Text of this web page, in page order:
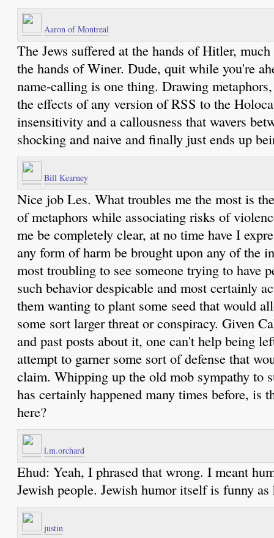
Aaron of Montreal
The Jews suffered at the hands of Hitler,
the hands of Winer. Dude, quit while you're
name-calling is one thing. Drawing
the effects of any version of RSS to the
insensitivity and a callousness that wavers
shocking and naive and finally just ends up
Bill Kearney
Nice job Les. What troubles me the most is
of metaphors while associating risks of
me be completely clear, at no time have I
any form of harm be brought upon any of the
most troubling to see someone trying to have
such behavior despicable and most certainly
them wanting to plant some seed that would
some sort larger threat or conspiracy. Given
and past posts about it, one can't help being
attempt to garner some sort of defense that
claim. Whipping up the old mob sympathy to
has certainly happened many times before, is
here?
l.m.orchard
Ehud: Yeah, I phrased that wrong. I meant
Jewish people. Jewish humor itself is funny
justin